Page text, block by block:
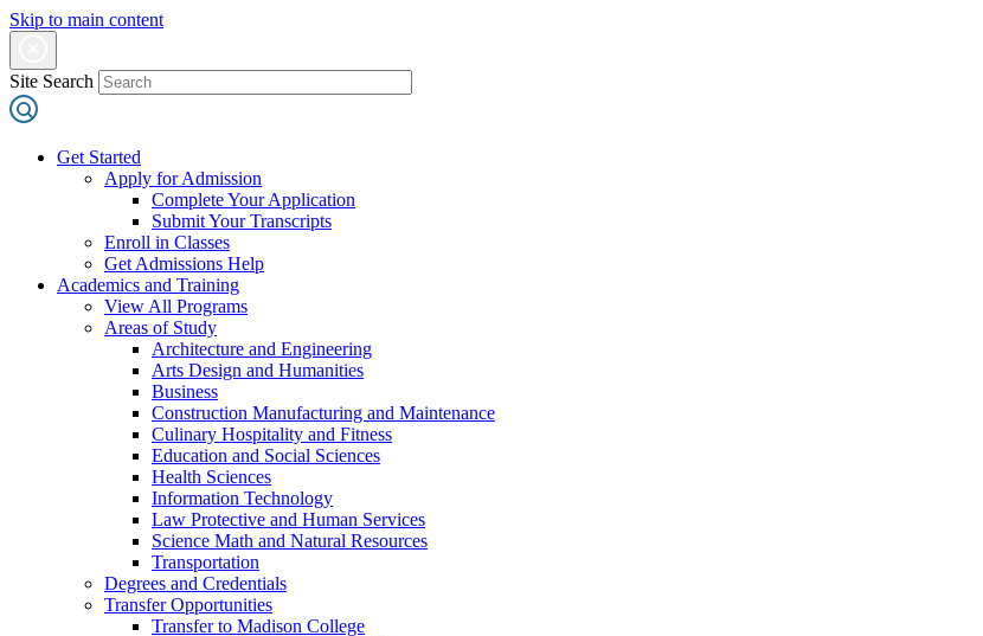
Skip to main content
Site Search
Get Started
Apply for Admission
Complete Your Application
Submit Your Transcripts
Enroll in Classes
Get Admissions Help
Academics and Training
View All Programs
Areas of Study
Architecture and Engineering
Arts Design and Humanities
Business
Construction Manufacturing and Maintenance
Culinary Hospitality and Fitness
Education and Social Sciences
Health Sciences
Information Technology
Law Protective and Human Services
Science Math and Natural Resources
Transportation
Degrees and Credentials
Transfer Opportunities
Transfer to Madison College